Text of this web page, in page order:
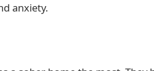
anxiety.